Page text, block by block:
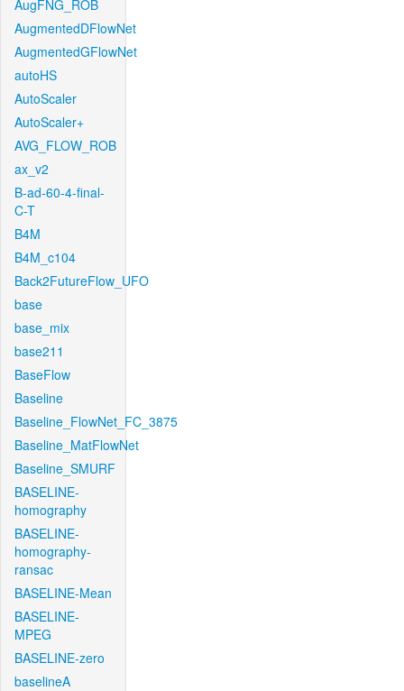
AugFNG_ROB
AugmentedDFlowNet
AugmentedGFlowNet
autoHS
AutoScaler
AutoScaler+
AVG_FLOW_ROB
ax_v2
B-ad-60-4-final-
C-T
B4M
B4M_c104
Back2FutureFlow_UFO
base
base_mix
base211
BaseFlow
Baseline
Baseline_FlowNet_FC_3875
Baseline_MatFlowNet
Baseline_SMURF
BASELINE-
homography
BASELINE-
homography-
ransac
BASELINE-Mean
BASELINE-
MPEG
BASELINE-zero
baselineA